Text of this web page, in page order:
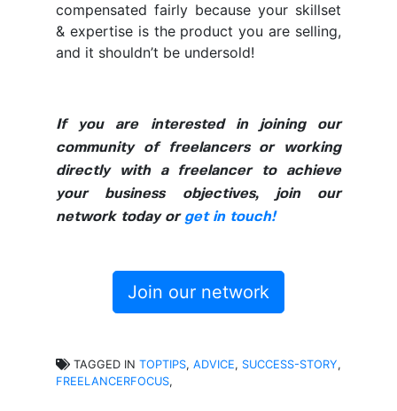
compensated fairly because your skillset
& expertise is the product you are selling,
and it shouldn’t be undersold!
If you are interested in joining our
community of freelancers or working
directly with a freelancer to achieve
your business objectives, join our
network today or get in touch!
Join our network
TAGGED IN TOPTIPS, ADVICE, SUCCESS-STORY,
FREELANCERFOCUS,